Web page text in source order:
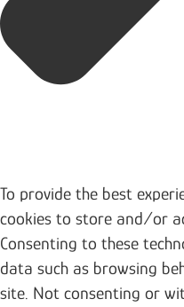
To provide the best
cookies to store and/or
Consenting to these
data such as browsing
site. Not consenting or